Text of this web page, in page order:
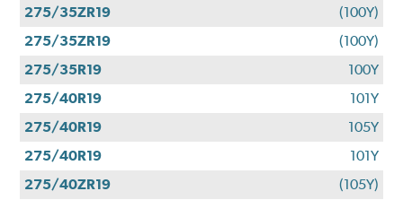
275/35ZR19
(100Y)
275/35ZR19
(100Y)
275/35R19
100Y
275/40R19
101Y
275/40R19
105Y
275/40R19
101Y
275/40ZR19
(105Y)